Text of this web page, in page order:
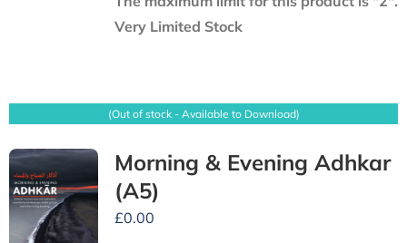
Very Limited Stock
(Out of stock - Available to Download)
Morning & Evening Adhkar
(A5)
£0.00